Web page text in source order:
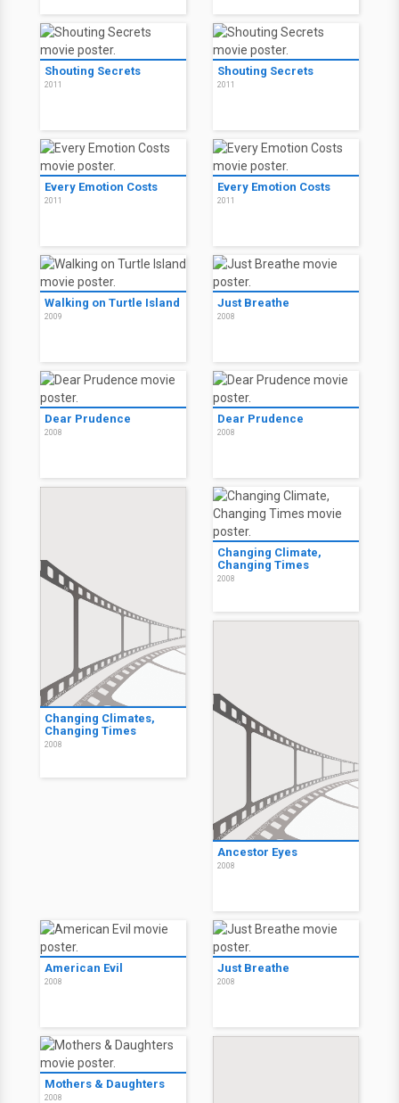
Shouting Secrets
2011
Shouting Secrets
2011
Every Emotion Costs
2011
Every Emotion Costs
2011
Walking on Turtle Island
2009
Just Breathe
2008
Dear Prudence
2008
Dear Prudence
2008
Changing Climates,
Changing Times
2008
Changing Climate,
Changing Times
2008
Ancestor Eyes
2008
American Evil
2008
Just Breathe
2008
Mothers & Daughters
2008